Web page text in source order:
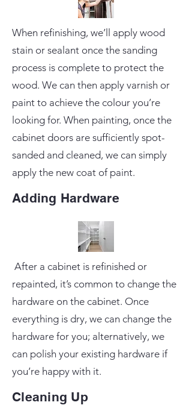
When refinishing, we’ll apply wood
stain or sealant once the sanding
process is complete to protect the
wood. We can then apply varnish or
paint to achieve the colour you’re
looking for. When painting, once the
cabinet doors are sufficiently spot-
sanded and cleaned, we can simply
apply the new coat of paint.
Adding Hardware
After a cabinet is refinished or
repainted, it’s common to change the
hardware on the cabinet. Once
everything is dry, we can change the
hardware for you; alternatively, we
can polish your existing hardware if
you’re happy with it.
Cleaning Up